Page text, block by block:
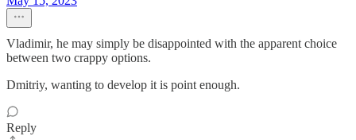
Vladimir, he may simply be disappointed with the apparent choice
between two crappy options.
Dmitriy, wanting to develop it is point enough.
Reply